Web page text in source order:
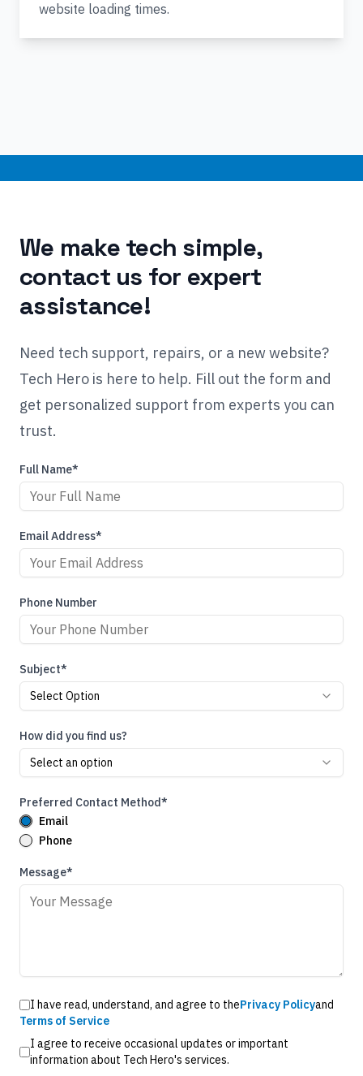
website loading times.
We make tech simple,
contact us for expert
assistance!
Need tech support, repairs, or a new website?
Tech Hero is here to help. Fill out the form and
get personalized support from experts you can
trust.
Full Name*
Email Address*
Phone Number
Subject*
Select Option
How did you find us?
Select an option
Preferred Contact Method*
Email
Phone
Message*
I have read, understand, and agree to thePrivacy Policyand
Terms of Service
I agree to receive occasional updates or important
information about Tech Hero's services.